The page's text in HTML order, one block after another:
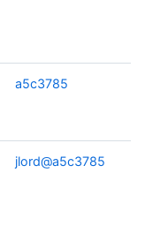
a5c3785
jlord@a5c3785